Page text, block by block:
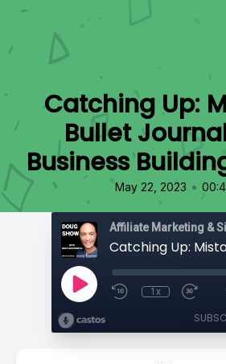
Catching Up:
Bullet
Business
May 22, 2023 •
Affiliate Marketing &
1x